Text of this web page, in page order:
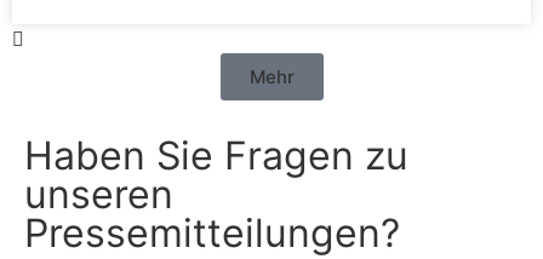
Mehr
Haben Sie Fragen zu
unseren
Pressemitteilungen?